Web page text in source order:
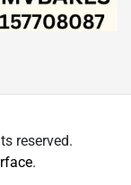
reserved.
.